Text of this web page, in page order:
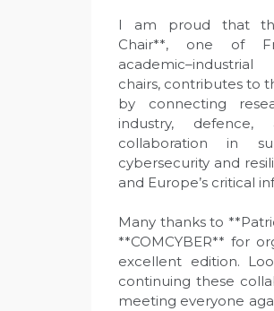
I am proud that
Chair**, one of
chairs, contributes to
by connecting
industry, defence,
collaboration in
cybersecurity and
and Europe’s critical
Many thanks to
**COMCYBER** for
excellent edition.
continuing these
meeting everyone